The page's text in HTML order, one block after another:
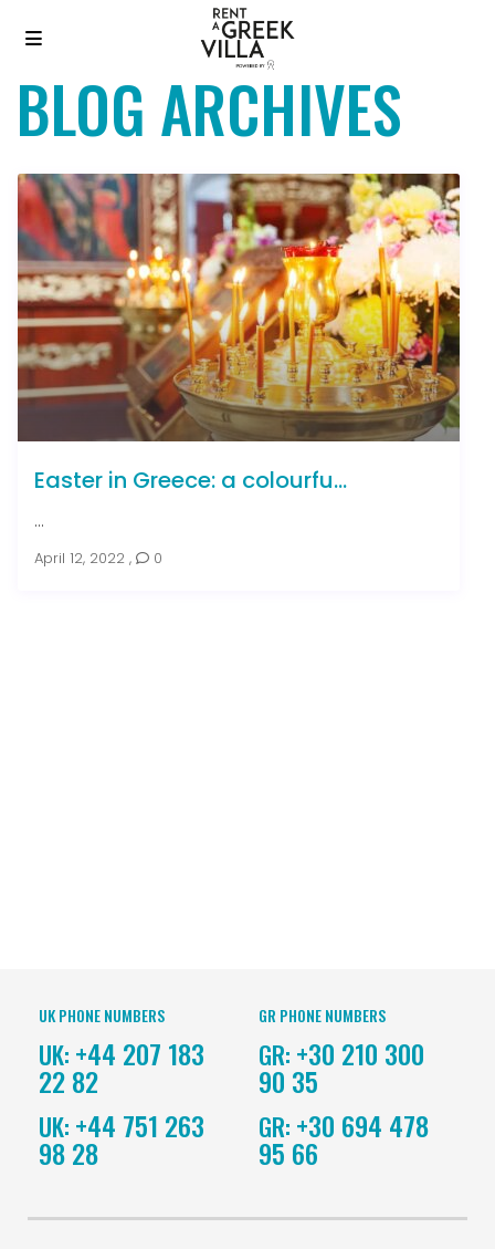
BLOG ARCHIVES
Easter in Greece: a colourfu...
...
April 12, 2022 , 0
UK PHONE NUMBERS
UK: +44 207 183
22 82
UK: +44 751 263
98 28
GR PHONE NUMBERS
GR: +30 210 300
90 35
GR: +30 694 478
95 66